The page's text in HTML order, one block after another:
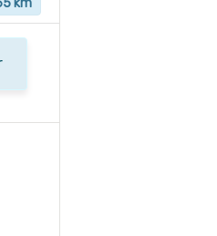
km